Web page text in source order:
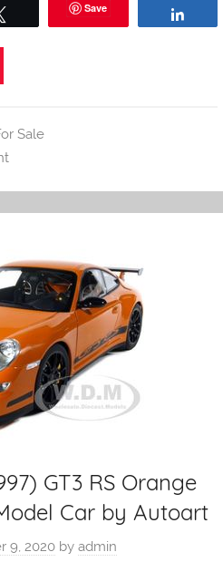
Save
Sale
GT3 RS Orange
Car by Autoart
9, 2020 byadmin